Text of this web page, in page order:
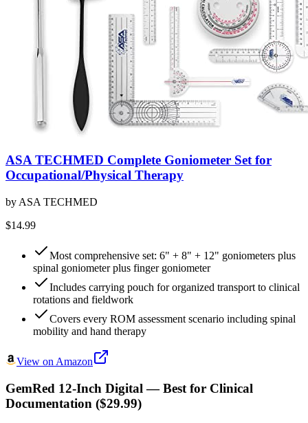
ASA TECHMED Complete Goniometer Set for
Occupational/Physical Therapy
by ASA TECHMED
$14.99
Most comprehensive set: 6" + 8" + 12" goniometers plus
spinal goniometer plus finger goniometer
Includes carrying pouch for organized transport to clinical
rotations and fieldwork
Covers every ROM assessment scenario including spinal
mobility and hand therapy
View on Amazon
GemRed 12-Inch Digital — Best for Clinical
Documentation ($29.99)